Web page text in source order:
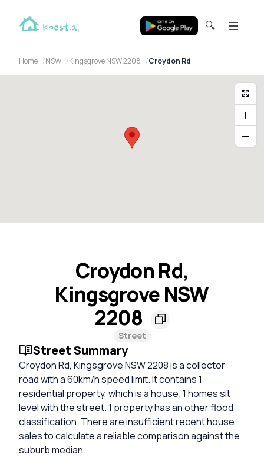
🔍
Home NSW Kingsgrove NSW 2208 Croydon Rd
Croydon Rd,
Kingsgrove NSW
2208
Street
Street Summary
Croydon Rd, Kingsgrove NSW 2208 is a collector
road with a 60km/h speed limit. It contains 1
residential property, which is a house. 1 homes sit
level with the street. 1 property has an other flood
classification. There are insufficient recent house
sales to calculate a reliable comparison against the
suburb median.